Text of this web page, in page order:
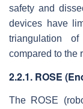
safety and
devices have
triangulation
compared to the
2.2.1. ROSE
The ROSE